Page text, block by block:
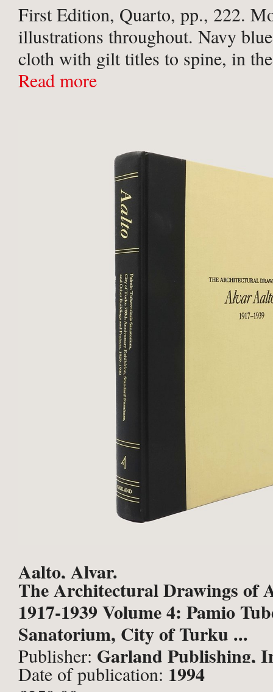
First Edition, Quarto, pp., 222.
illustrations throughout. Navy
cloth with gilt titles to spine, in
pictorial dust-jacket. Slight shelf-
Read more
Aalto, Alvar.
The Architectural Drawings of
1917-1939 Volume 4: Pamio
Sanatorium, City of Turku ...
Publisher: Garland Publishing,
York and London;
Date of publication: 1994